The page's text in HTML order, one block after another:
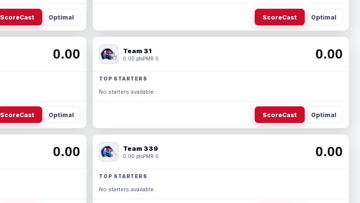
ScoreCast Optimal ScoreCast Optimal
0.00
ScoreCast Optimal
Team 31
0.00 ptsPMR 0 0.00
TOP STARTERS
No starters available.
ScoreCast Optimal
0.00 Team 339
0.00 ptsPMR 0 0.00
TOP STARTERS
No starters available.